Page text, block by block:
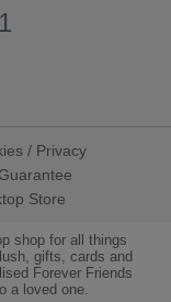
/ Privacy
Store
shop for all things
gifts, cards and
Forever Friends
a loved one.